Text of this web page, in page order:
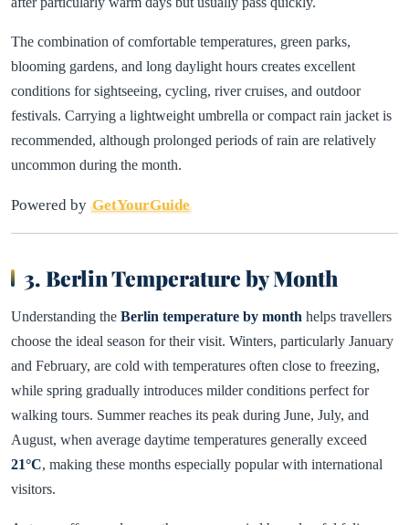
The combination of comfortable temperatures, green parks,
blooming gardens, and long daylight hours creates excellent
conditions for sightseeing, cycling, river cruises, and outdoor
festivals. Carrying a lightweight umbrella or compact rain jacket is
recommended, although prolonged periods of rain are relatively
uncommon during the month.
Powered by GetYourGuide
3. Berlin Temperature by Month
Understanding the Berlin temperature by month helps travellers
choose the ideal season for their visit. Winters, particularly January
and February, are cold with temperatures often close to freezing,
while spring gradually introduces milder conditions perfect for
walking tours. Summer reaches its peak during June, July, and
August, when average daytime temperatures generally exceed
21°C, making these months especially popular with international
visitors.